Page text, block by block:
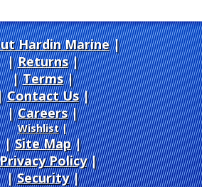
Hardin Marine|
Returns|
Terms|
Contact Us
Careers|
Wishlist|
Site Map|
Policy|
Security